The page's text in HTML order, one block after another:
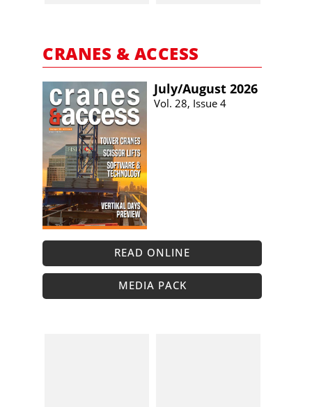
CRANES & ACCESS
July/​August 2026
Vol. 28, Issue 4
READ ONLINE
MEDIA PACK